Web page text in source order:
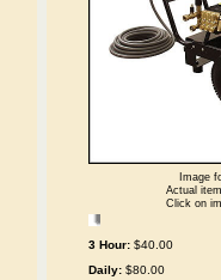
Image
Actual
Click on
3 Hour: $40.00
Daily: $80.00